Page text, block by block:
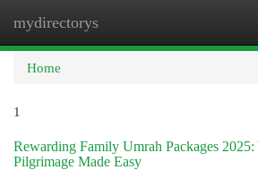
mydirectorys
Home
1
Rewarding Family Umrah Packages
Pilgrimage Made Easy